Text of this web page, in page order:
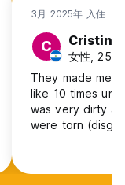
3月 2025年 入住
C Cristina
女性, 25-
They made me
like 10 times
was very dirty
were torn
They didn’t